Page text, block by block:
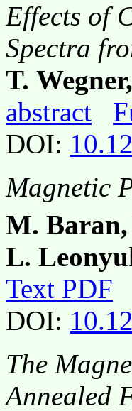
Effects of
Spectra
T.
abstract
DOI:
Magnetic
M. Baran,
L.
Text PDF
DOI:
The
Annealed